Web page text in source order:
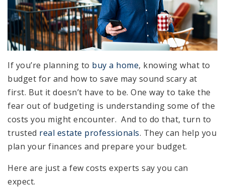
If you’re planning to buy a home, knowing what to
budget for and how to save may sound scary at
first. But it doesn’t have to be. One way to take the
fear out of budgeting is understanding some of the
costs you might encounter. And to do that, turn to
trusted real estate professionals. They can help you
plan your finances and prepare your budget.
Here are just a few costs experts say you can
expect.